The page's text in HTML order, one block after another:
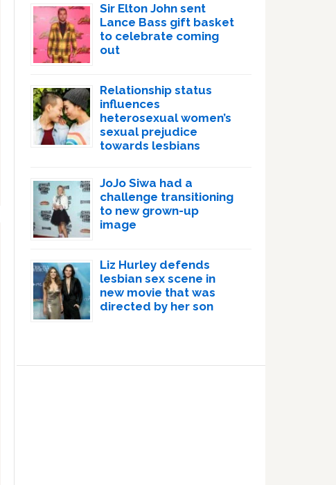
Sir Elton John sent
Lance Bass gift basket
to celebrate coming
out
Relationship status
influences
heterosexual women’s
sexual prejudice
towards lesbians
JoJo Siwa had a
challenge transitioning
to new grown-up
image
Liz Hurley defends
lesbian sex scene in
new movie that was
directed by her son